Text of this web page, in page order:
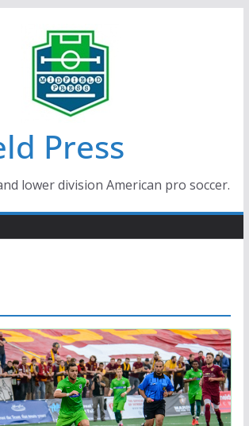
Press
lower division American pro soccer.